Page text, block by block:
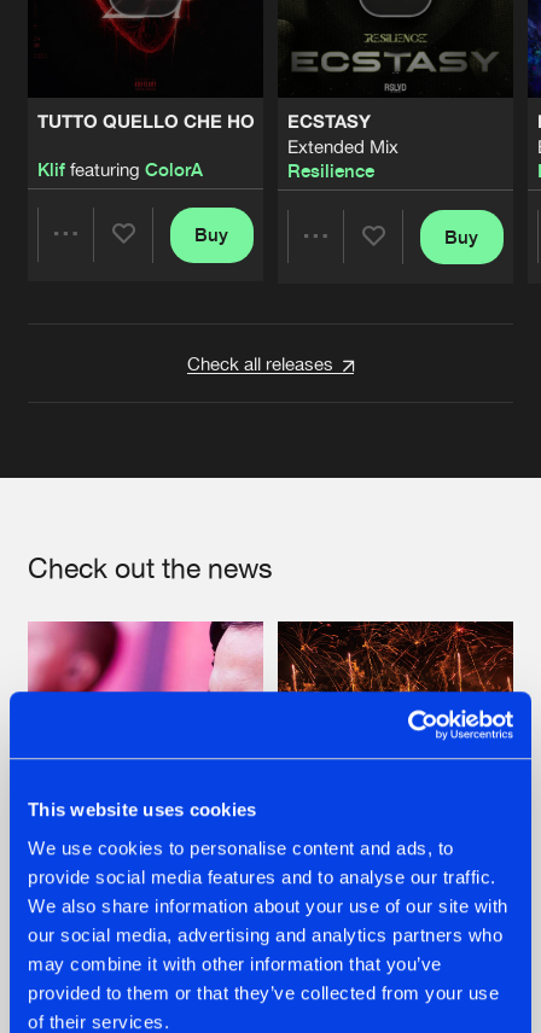
This website uses cookies
We use cookies to personalise content and ads, to
provide social media features and to analyse our traffic.
We also share information about your use of our site with
our social media, advertising and analytics partners who
may combine it with other information that you’ve
provided to them or that they’ve collected from your use
of their services.
TUTTO QUELLO CHE HO
Kliffeaturing ColorA
Buy
ECSTASY
Extended Mix
Resilience
Buy
Check all releases
Check out the news
07.08.2026
TATANKA GOES
BACK TO HIS
ROOTS WITH
'BEYOND TIME'
22.07.2026
FRONTLINER'S HIT
'DISCORECORD'
GETS A FRESH NEW
TWIST WITH